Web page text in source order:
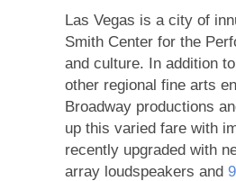
Las Vegas is a city of
Smith Center for the
and culture. In addition
other regional fine arts
Broadway productions
up this varied fare with
recently upgraded with
array loudspeakers and